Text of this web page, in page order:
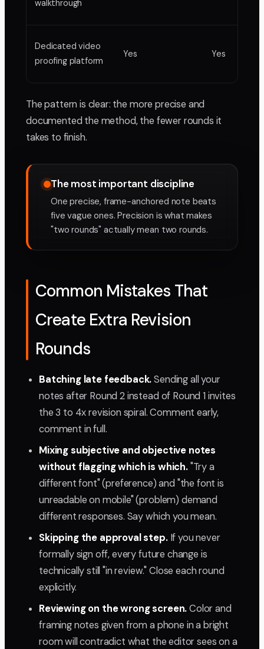
walkthrough
Dedicated video
proofing platform
Yes Yes
The pattern is clear: the more precise and
documented the method, the fewer rounds it
takes to finish.
The most important discipline
One precise, frame-anchored note beats
five vague ones. Precision is what makes
"two rounds" actually mean two rounds.
Common Mistakes That
Create Extra Revision
Rounds
Batching late feedback.Sending all your
notes after Round 2 instead of Round 1 invites
the 3 to 4x revision spiral. Comment early,
comment in full.
Mixing subjective and objective notes
without flagging which is which."Try a
different font" (preference) and "the font is
unreadable on mobile" (problem) demand
different responses. Say which you mean.
Skipping the approval step.If you never
formally sign off, every future change is
technically still "in review." Close each round
explicitly.
Reviewing on the wrong screen.Color and
framing notes given from a phone in a bright
room will contradict what the editor sees on a